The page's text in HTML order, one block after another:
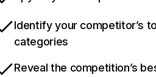
Identify your competitor’s
categories
Reveal the competition’s